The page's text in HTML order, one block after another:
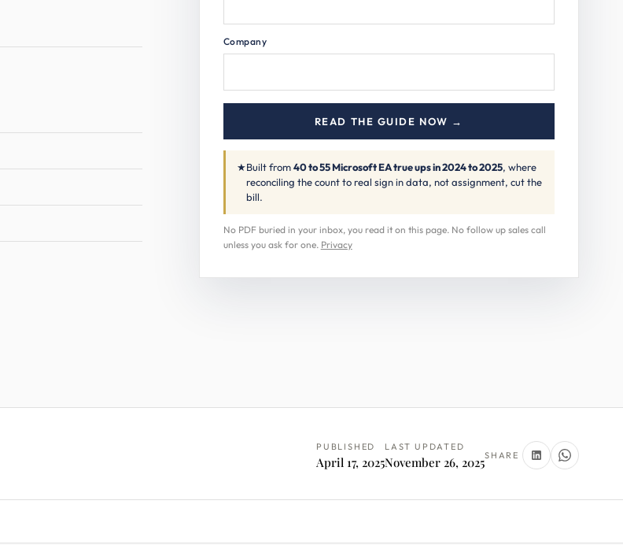
Company
READ THE GUIDE NOW →
★Built from40 to 55 Microsoft EA true ups in 2024 to 2025, where
reconciling the count to real sign in data, not assignment, cut the
bill.
No PDF buried in your inbox, you read it on this page. No follow up sales call
unless you ask for one. Privacy
PUBLISHED
April 17, 2025
LAST UPDATED
November 26, 2025SHARE